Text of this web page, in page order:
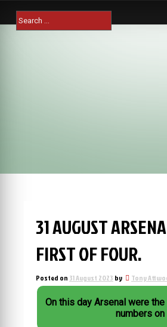
content
Search
for:
31 AUGUST
FIRST OF FOUR.
Posted on 31 August 2023 by Tony
On this day Arsenal were
numbers